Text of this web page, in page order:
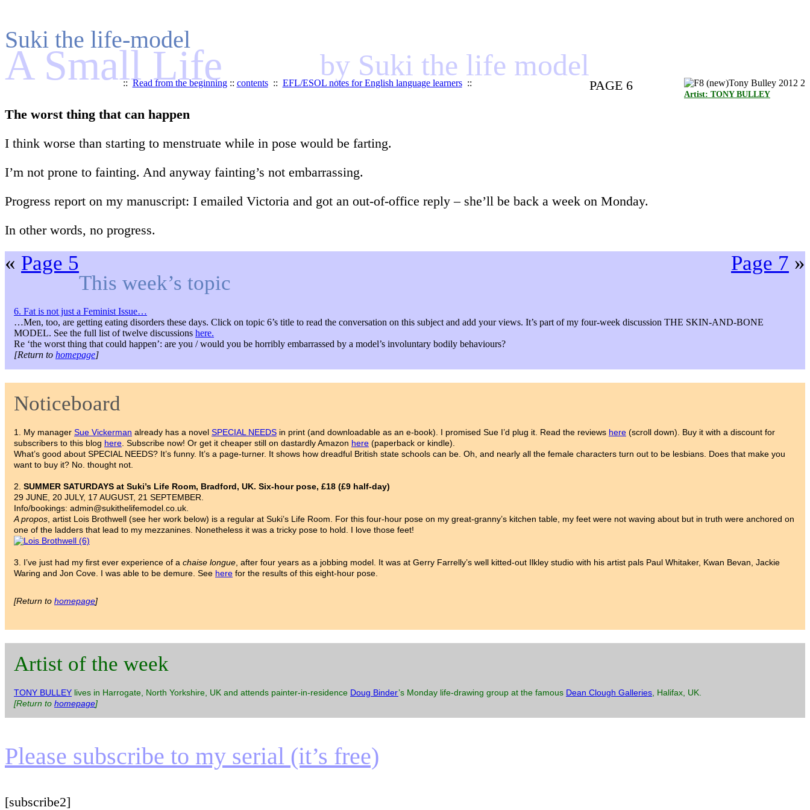
Suki the life-model
A Small Life by Suki the life model
::Read from the beginning:: contents:: EFL/ESOL notes for English language learners::
Artist: TONY BULLEY
PAGE 6
The worst thing that can happen
I think worse than starting to menstruate while in pose would be farting.
I’m not prone to fainting. And anyway fainting’s not embarrassing.
Progress report on my manuscript: I emailed Victoria and got an out-of-office reply – she’ll be back a week on Monday.
In other words, no progress.
« Page 5 Page 7 »
This week’s topic
6. Fat is not just a Feminist Issue…
…Men, too, are getting eating disorders these days. Click on topic 6’s title to read the conversation on this subject and add your views. It’s part of my four-week discussion THE SKIN-AND-BONE
MODEL. See the full list of twelve discussions here.
Re ‘the worst thing that could happen’: are you / would you be horribly embarrassed by a model’s involuntary bodily behaviours?
[Return to homepage]
Noticeboard
1. My manager Sue Vickerman already has a novel SPECIAL NEEDS in print (and downloadable as an e-book). I promised Sue I’d plug it. Read the reviews here (scroll down). Buy it with a discount for
subscribers to this blog here. Subscribe now! Or get it cheaper still on dastardly Amazon here (paperback or kindle).
What’s good about SPECIAL NEEDS? It’s funny. It’s a page-turner. It shows how dreadful British state schools can be. Oh, and nearly all the female characters turn out to be lesbians. Does that make you
want to buy it? No. thought not.
2. SUMMER SATURDAYS at Suki’s Life Room, Bradford, UK. Six-hour pose, £18 (£9 half-day)
29 JUNE, 20 JULY, 17 AUGUST, 21 SEPTEMBER.
Info/bookings: admin@sukithelifemodel.co.uk.
A propos, artist Lois Brothwell (see her work below) is a regular at Suki’s Life Room. For this four-hour pose on my great-granny’s kitchen table, my feet were not waving about but in truth were anchored on
one of the ladders that lead to my mezzanines. Nonetheless it was a tricky pose to hold. I love those feet!
3. I’ve just had my first ever experience of a chaise longue, after four years as a jobbing model. It was at Gerry Farrelly’s well kitted-out Ilkley studio with his artist pals Paul Whitaker, Kwan Bevan, Jackie
Waring and Jon Cove. I was able to be demure. See here for the results of this eight-hour pose.
[Return to homepage]
Artist of the week
TONY BULLEY lives in Harrogate, North Yorkshire, UK and attends painter-in-residence Doug Binder’s Monday life-drawing group at the famous Dean Clough Galleries, Halifax, UK.
[Return to homepage]
Please subscribe to my serial (it’s free)
[subscribe2]